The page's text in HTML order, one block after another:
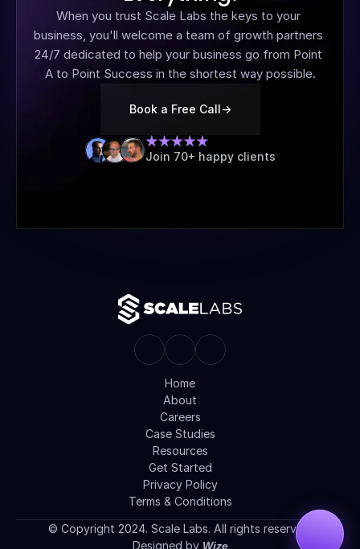
When you trust Scale Labs the keys to your
business, you'll welcome a team of growth partners
24/7 dedicated to help your business go from Point
A to Point Success in the shortest way possible.
Book a Free Call->
Join 70+ happy clients
Home
About
Careers
Case Studies
Resources
Get Started
Privacy Policy
Terms & Conditions
© Copyright 2024. Scale Labs. All rights reserved.
Designed by Wize